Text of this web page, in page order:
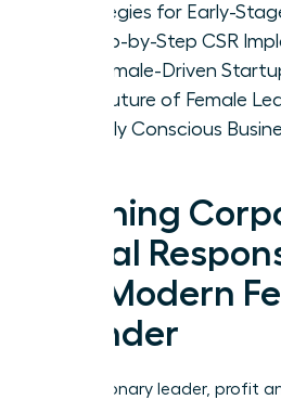
Strategies for Early-
A Step-by-Step CSR
for Female-Driven
The Future of Female
Socially Conscious
Defining
Social
the Modern
Founder
For a visionary leader, profit